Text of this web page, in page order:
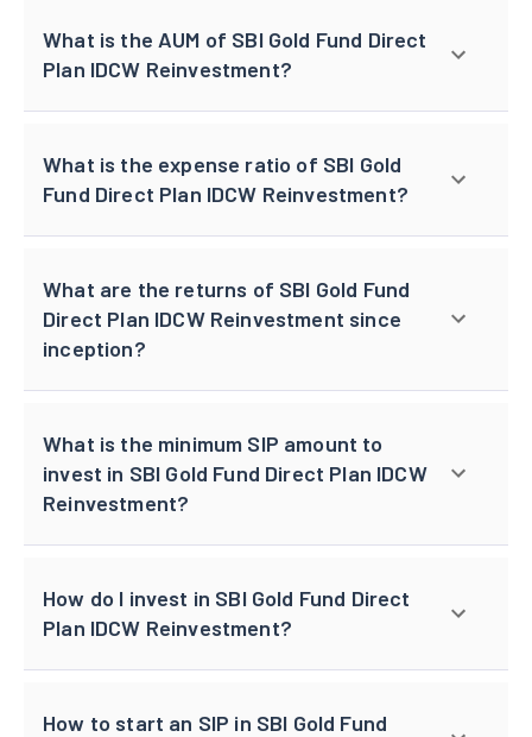
What is the AUM of SBI Gold Fund Direct
Plan IDCW Reinvestment?
What is the expense ratio of SBI Gold
Fund Direct Plan IDCW Reinvestment?
What are the returns of SBI Gold Fund
Direct Plan IDCW Reinvestment since
inception?
What is the minimum SIP amount to
invest in SBI Gold Fund Direct Plan IDCW
Reinvestment?
How do I invest in SBI Gold Fund Direct
Plan IDCW Reinvestment?
How to start an SIP in SBI Gold Fund